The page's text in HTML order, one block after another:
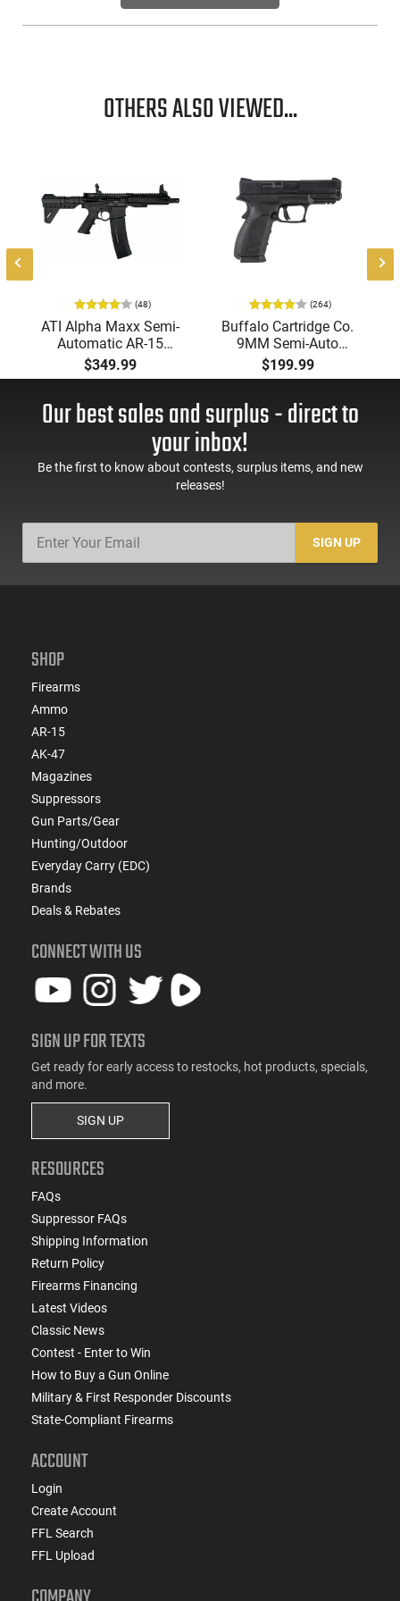
OTHERS ALSO VIEWED...
(48)
ATI Alpha Maxx Semi-
Automatic AR-15
Pistol, 5.56 Nato, 7.5"
Bbl, M-LOK
60 Rd Mag, Flip-Up
Sights, Adj Brace,
ATIGAX5567ML60
$349.99
(264)
Buffalo Cartridge Co.
9MM Semi-Auto
Pistol, BRG9 Elite 4"
Barrel, Grip Safety,
Mag Release, 2-16 Rd
Mags, Feature Rich,
$199.99
Our best sales and surplus - direct to
your inbox!
Be the first to know about contests, surplus items, and new
releases!
SIGN UP
SHOP
Firearms
Ammo
AR-15
AK-47
Magazines
Suppressors
Gun Parts/Gear
Hunting/Outdoor
Everyday Carry (EDC)
Brands
Deals & Rebates
CONNECT WITH US
SIGN UP FOR TEXTS
Get ready for early access to restocks, hot products, specials,
and more.
SIGN UP
RESOURCES
FAQs
Suppressor FAQs
Shipping Information
Return Policy
Firearms Financing
Latest Videos
Classic News
Contest - Enter to Win
How to Buy a Gun Online
Military & First Responder Discounts
State-Compliant Firearms
ACCOUNT
Login
Create Account
FFL Search
FFL Upload